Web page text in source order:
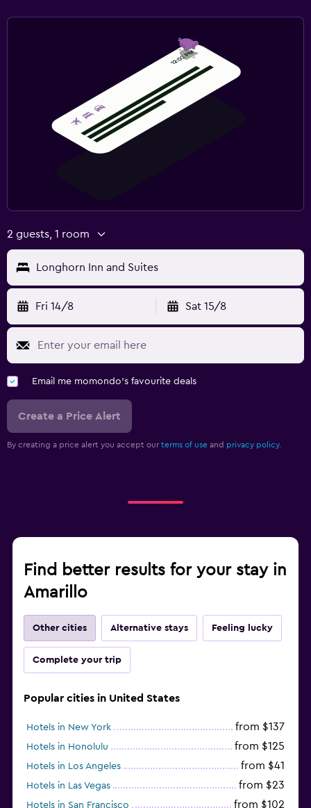
2 guests, 1 room
Longhorn Inn and Suites
Fri 14/8 Sat 15/8
Email me momondo's favourite deals
Create a Price Alert
By creating a price alert you accept our terms of use and privacy policy.
Find better results for your stay in
Amarillo
Other cities Alternative stays Feeling lucky
Complete your trip
Popular cities in United States
Hotels in New York from $137
Hotels in Honolulu from $125
Hotels in Los Angeles from $41
Hotels in Las Vegas from $23
Hotels in San Francisco from $102